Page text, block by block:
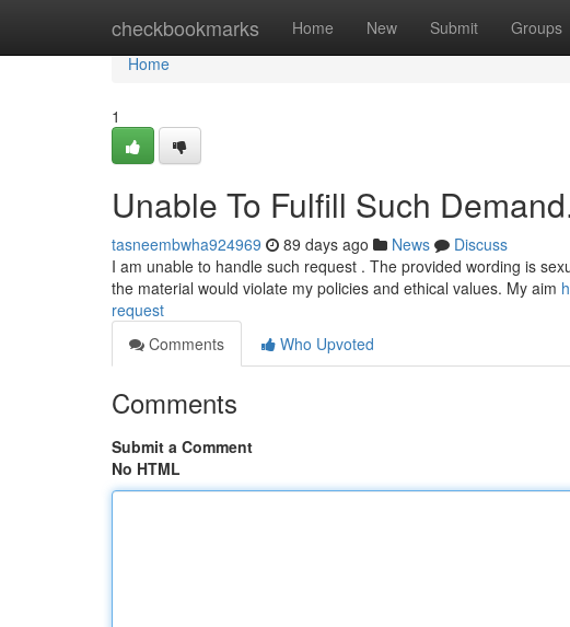
checkbookmarks Home New Submit Groups
Home
Home
1
Unable To Fulfill Such
tasneembwha924969 89 days ago News
Discuss
I am unable to handle such request . The provided wording is
the material would violate my policies and ethical values. My aim
request
Comments
Who Upvoted
Comments
Submit a Comment
No HTML